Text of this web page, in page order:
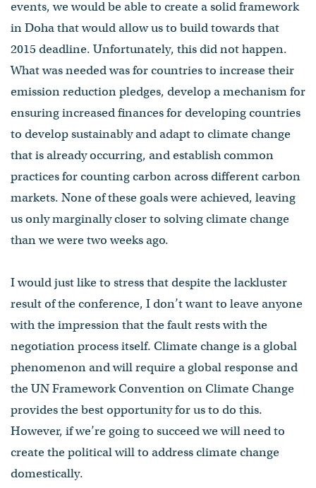
events, we would be able to create a solid framework
in Doha that would allow us to build towards that
2015 deadline. Unfortunately, this did not happen.
What was needed was for countries to increase their
emission reduction pledges, develop a mechanism for
ensuring increased finances for developing countries
to develop sustainably and adapt to climate change
that is already occurring, and establish common
practices for counting carbon across different carbon
markets. None of these goals were achieved, leaving
us only marginally closer to solving climate change
than we were two weeks ago.
I would just like to stress that despite the lackluster
result of the conference, I don’t want to leave anyone
with the impression that the fault rests with the
negotiation process itself. Climate change is a global
phenomenon and will require a global response and
the UN Framework Convention on Climate Change
provides the best opportunity for us to do this.
However, if we’re going to succeed we will need to
create the political will to address climate change
domestically.